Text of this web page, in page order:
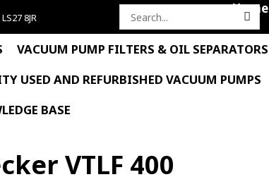
8JR
Search
Home
VACUUM PUMP FILTERS & OIL SEPARATORS
USED AND REFURBISHED VACUUM PUMPS
BASE
VTLF 400